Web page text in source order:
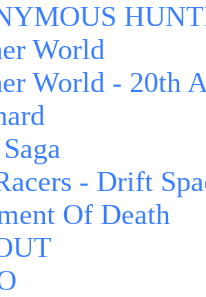
World
World - 20th
- Drift
Of Death